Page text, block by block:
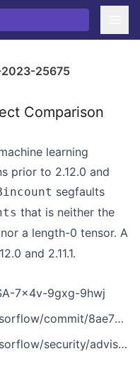
2023-25675
Comparison
learning
prior to 2.12.0 and
segfaults
that is neither the
nor a length-0 tensor. A
and 2.11.1.
7x4v-9gxg-9hwj
advisories/GHSA-7x4v-9gxg-9hwj